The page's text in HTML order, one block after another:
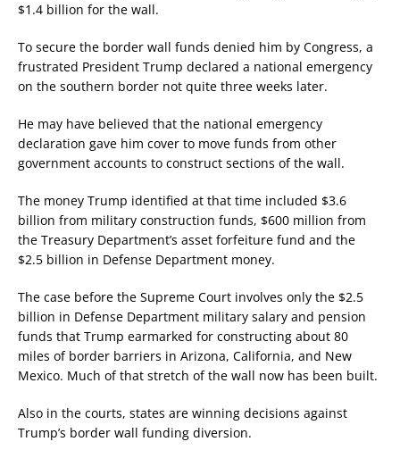
$1.4 billion for the wall.
To secure the border wall funds denied him by Congress, a
frustrated President Trump declared a national emergency
on the southern border not quite three weeks later.
He may have believed that the national emergency
declaration gave him cover to move funds from other
government accounts to construct sections of the wall.
The money Trump identified at that time included $3.6
billion from military construction funds, $600 million from
the Treasury Department’s asset forfeiture fund and the
$2.5 billion in Defense Department money.
The case before the Supreme Court involves only the $2.5
billion in Defense Department military salary and pension
funds that Trump earmarked for constructing about 80
miles of border barriers in Arizona, California, and New
Mexico. Much of that stretch of the wall now has been built.
Also in the courts, states are winning decisions against
Trump’s border wall funding diversion.